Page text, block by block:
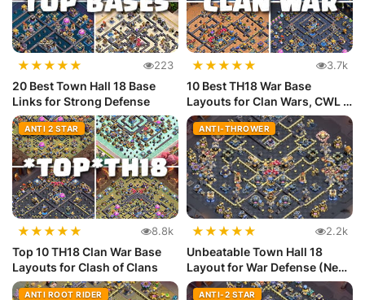
★★★★★ 223
20 Best Town Hall 18 Base
Links for Strong Defense
★★★★★ 3.7k
10 Best TH18 War Base
Layouts for Clan Wars, CWL &
Lege...
ANTI 2 STAR
★★★★★ 8.8k
Top 10 TH18 Clan War Base
Layouts for Clash of Clans
ANTI-THROWER
★★★★★ 2.2k
Unbeatable Town Hall 18
Layout for War Defense (New
Meta)
ANTI ROOT RIDER ANTI-2 STAR